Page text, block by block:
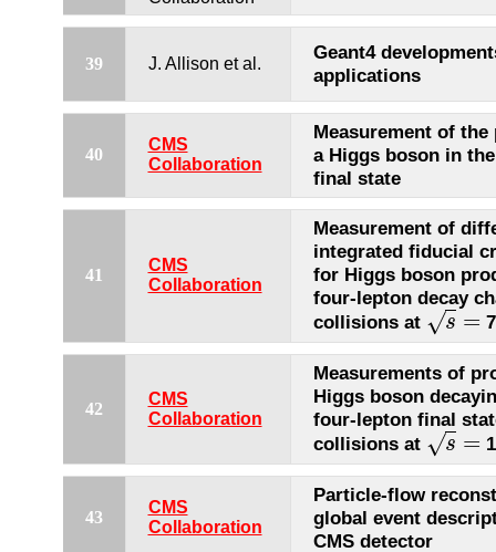
39 J. Allison et al.
Geant4
applications
40
CMS
Collaboration
Measurement of
a Higgs boson in
final state
41
CMS
Collaboration
Measurement of
integrated fiducial
for Higgs boson
four-lepton decay
collisions at
s
√ =
s=
42
CMS
Collaboration
Measurements of
Higgs boson
four-lepton final
collisions at
s
√ =
s=
43
CMS
Collaboration
Particle-flow
global event
CMS detector